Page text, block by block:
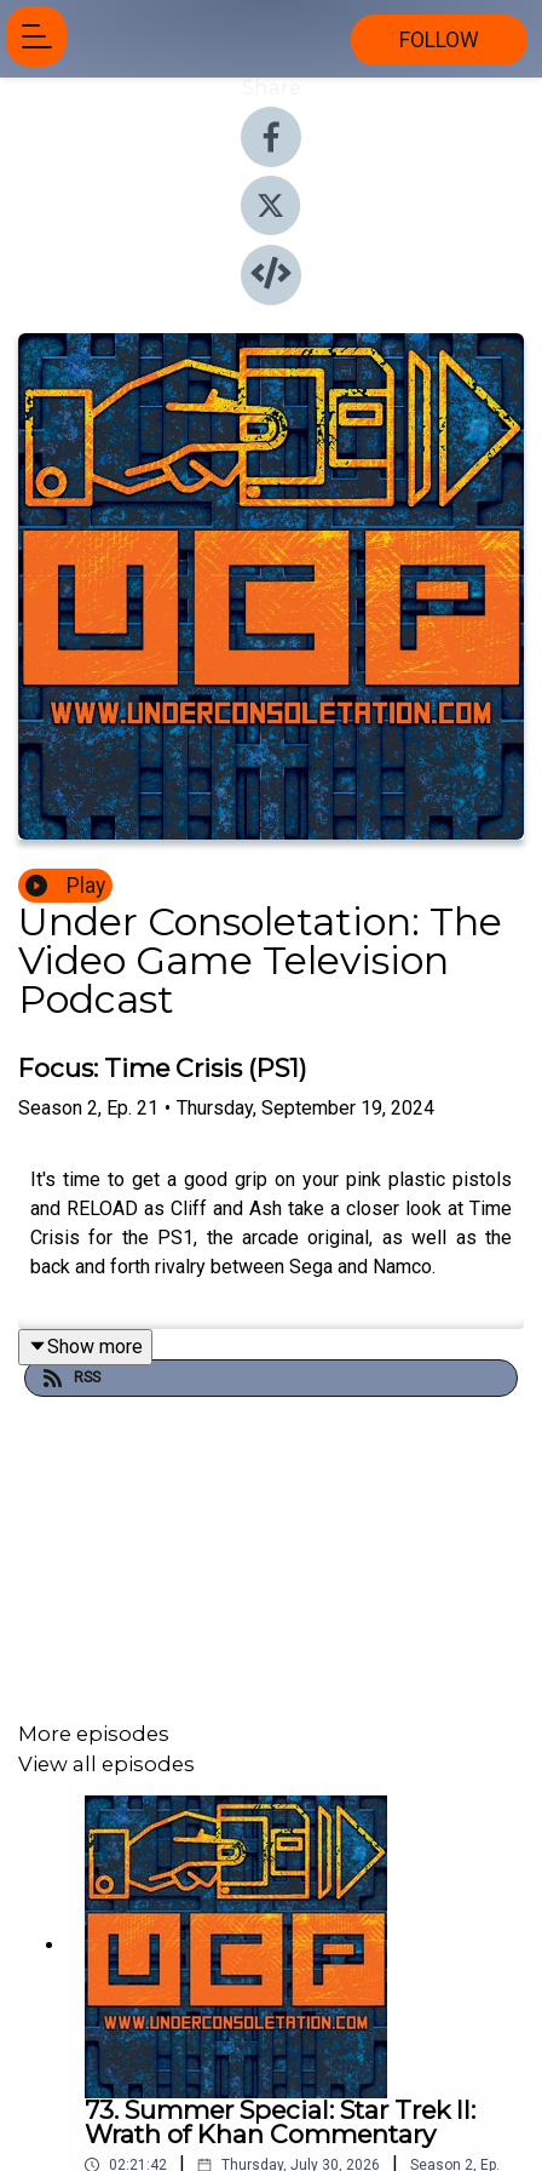
FOLLOW
Play
Under Consoletation: The
Video Game Television
Podcast
Focus: Time Crisis (PS1)
Season 2, Ep. 21 • Thursday, September 19, 2024
It's time to get a good grip on your pink plastic pistols
and RELOAD as Cliff and Ash take a closer look at Time
Crisis for the PS1, the arcade original, as well as the
back and forth rivalry between Sega and Namco.
Also: Mother in law jokes and literal toilet humour.
Send your thoughts to
feedback@underconsoletation.com
Show more
RSS
More episodes
View all episodes
73. Summer Special: Star Trek II:
Wrath of Khan Commentary
02:21:42 Thursday, July 30, 2026 Season 2, Ep.